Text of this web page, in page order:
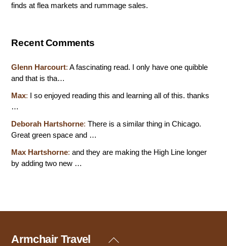
finds at flea markets and rummage sales.
Recent Comments
Glenn Harcourt: A fascinating read. I only have one quibble
and that is tha…
Max: I so enjoyed reading this and learning all of this. thanks
…
Deborah Hartshorne: There is a similar thing in Chicago.
Great green space and …
Max Hartshorne: and they are making the High Line longer
by adding two new …
Back
Armchair Travel